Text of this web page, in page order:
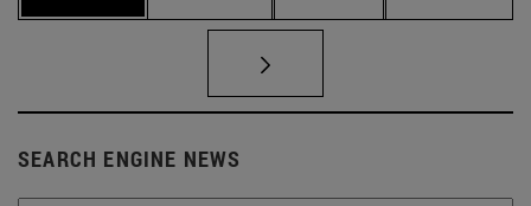
SEARCH ENGINE NEWS